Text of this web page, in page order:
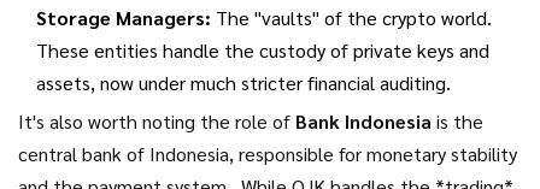
Storage Managers: The "vaults" of the crypto world.
These entities handle the custody of private keys and
assets, now under much stricter financial auditing.
It's also worth noting the role of Bank Indonesiais the
central bank of Indonesia, responsible for monetary stability